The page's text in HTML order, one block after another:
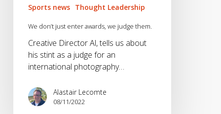
Sports news Thought Leadership
We don’t just enter awards, we judge them.
Creative Director Al, tells us about
his stint as a judge for an
international photography…
Alastair Lecomte
08/11/2022